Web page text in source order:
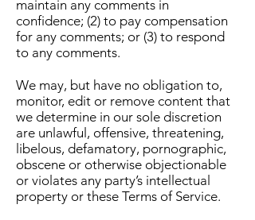
maintain any comments in
confidence; (2) to pay compensation
for any comments; or (3) to respond
to any comments.
We may, but have no obligation to,
monitor, edit or remove content that
we determine in our sole discretion
are unlawful, offensive, threatening,
libelous, defamatory, pornographic,
obscene or otherwise objectionable
or violates any party’s intellectual
property or these Terms of Service.